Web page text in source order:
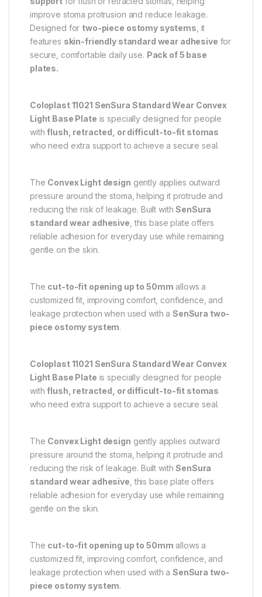
improve stoma protrusion and reduce leakage.
Designed for two-piece ostomy systems , it
features skin-friendly standard wear adhesive for
secure, comfortable daily use. Pack of 5 base
plates.
Coloplast 11021 SenSura Standard Wear Convex
Light Base Plate is specially designed for people
withflush, retracted, or difficult-to-fit stomas
who need extra support to achieve a secure seal.
The Convex Light design gently applies outward
pressure around the stoma, helping it protrude and
reducing the risk of leakage. Built withSenSura
standard wear adhesive , this base plate offers
reliable adhesion for everyday use while remaining
gentle on the skin.
The cut-to-fit opening up to 50mm allows a
customized fit, improving comfort, confidence, and
leakage protection when used with a SenSura two-
piece ostomy system.
Coloplast 11021 SenSura Standard Wear Convex
Light Base Plate is specially designed for people
withflush, retracted, or difficult-to-fit stomas
who need extra support to achieve a secure seal.
The Convex Light design gently applies outward
pressure around the stoma, helping it protrude and
reducing the risk of leakage. Built withSenSura
standard wear adhesive , this base plate offers
reliable adhesion for everyday use while remaining
gentle on the skin.
The cut-to-fit opening up to 50mm allows a
customized fit, improving comfort, confidence, and
leakage protection when used with a SenSura two-
piece ostomy system.